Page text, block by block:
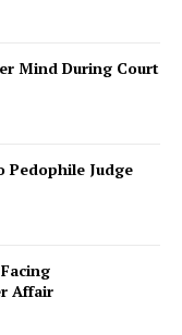
Mind During Court
Pedophile Judge
Affair